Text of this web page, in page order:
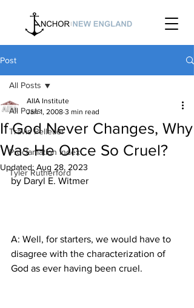
Post
All Posts
Travis Pelletier
Proclamation Index
Tyler Rutherford
All Posts
If God Never Changes, Why
Was He Once So Cruel?
AIIA Institute
Jan 1, 2008 3 min read
Updated: Aug 28, 2023
A: Well, for starters, we would have to
disagree with the characterization of